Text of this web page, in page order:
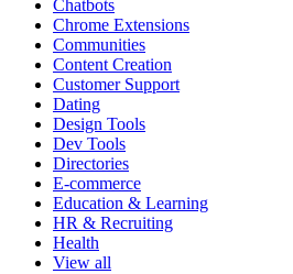
Chatbots
Chrome Extensions
Communities
Content Creation
Customer Support
Dating
Design Tools
Dev Tools
Directories
E-commerce
Education & Learning
HR & Recruiting
Health
View all